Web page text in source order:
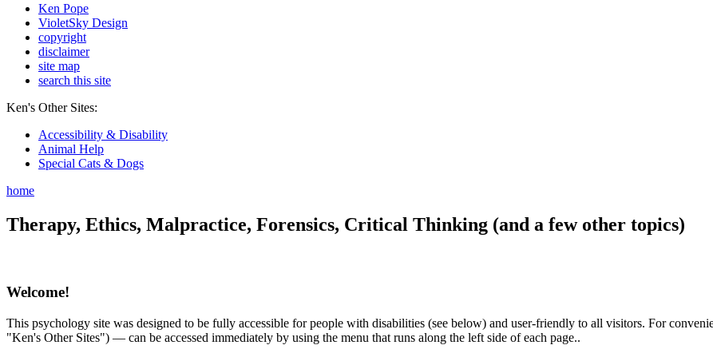
Ken Pope
VioletSky Design
copyright
disclaimer
site map
search this site
Ken's Other Sites:
Accessibility & Disability
Animal Help
Special Cats & Dogs
home
Therapy, Ethics, Malpractice, Forensics, Critical Thinking (and a few other topics)
Welcome!
This psychology site was designed to be fully accessible for people with disabilities (see below) and user-friendly to all visitors. For
"Ken's Other Sites") — can be accessed immediately by using the menu that runs along the left side of each page..